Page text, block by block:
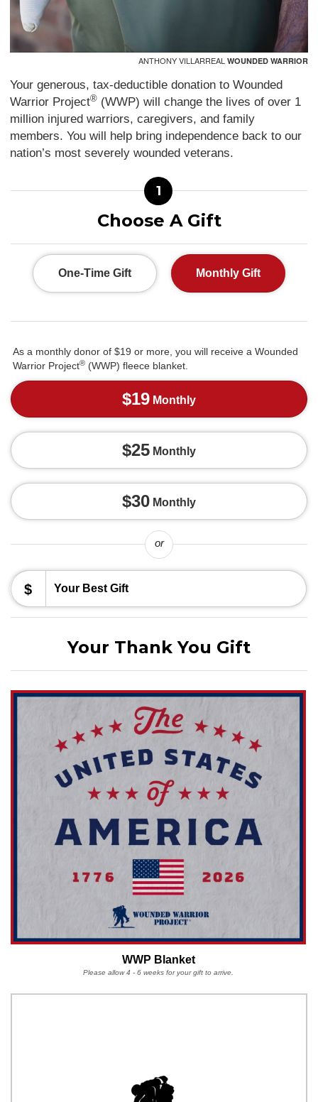
ANTHONY VILLARREALWOUNDED WARRIOR
Your generous, tax-deductible donation to Wounded
Warrior Project®(WWP) will change the lives of over 1
million injured warriors, caregivers, and family
members. You will help bring independence back to our
nation’s most severely wounded veterans.
1
Choose A Gift
One-Time Gift Monthly Gift
As a monthly donor of $19 or more, you will receive a Wounded
Warrior Project® (WWP) fleece blanket.
$19 Monthly
$25 Monthly
$30 Monthly
or
$
Your Thank You Gift
WWP Blanket
Please allow 4 - 6 weeks for your gift to arrive.